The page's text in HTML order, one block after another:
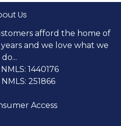
Us
afford the home of
and we love what we
do...
1440176
251866
Access